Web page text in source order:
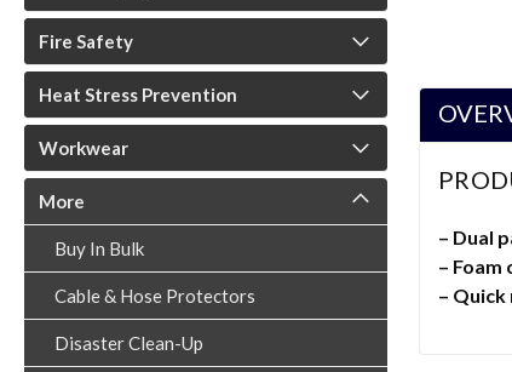
Fire Safety
Heat Stress Prevention
Workwear
More
Buy In Bulk
Cable & Hose Protectors
Disaster Clean-Up
– Dual
–
–